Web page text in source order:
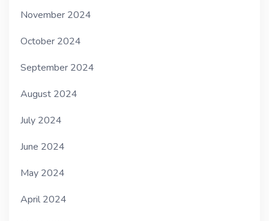
November 2024
October 2024
September 2024
August 2024
July 2024
June 2024
May 2024
April 2024